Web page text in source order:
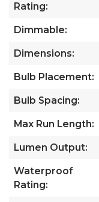
Rating:
Dimmable:
Dimensions:
Bulb Placement:
Bulb Spacing:
Max Run Length:
Lumen Output:
Waterproof
Rating: